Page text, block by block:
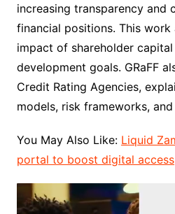
increasing transparency and
financial positions. This
impact of shareholder
development goals. GRaFF
Credit Rating Agencies,
models, risk frameworks,
You May Also Like: Liquid
portal to boost digital access